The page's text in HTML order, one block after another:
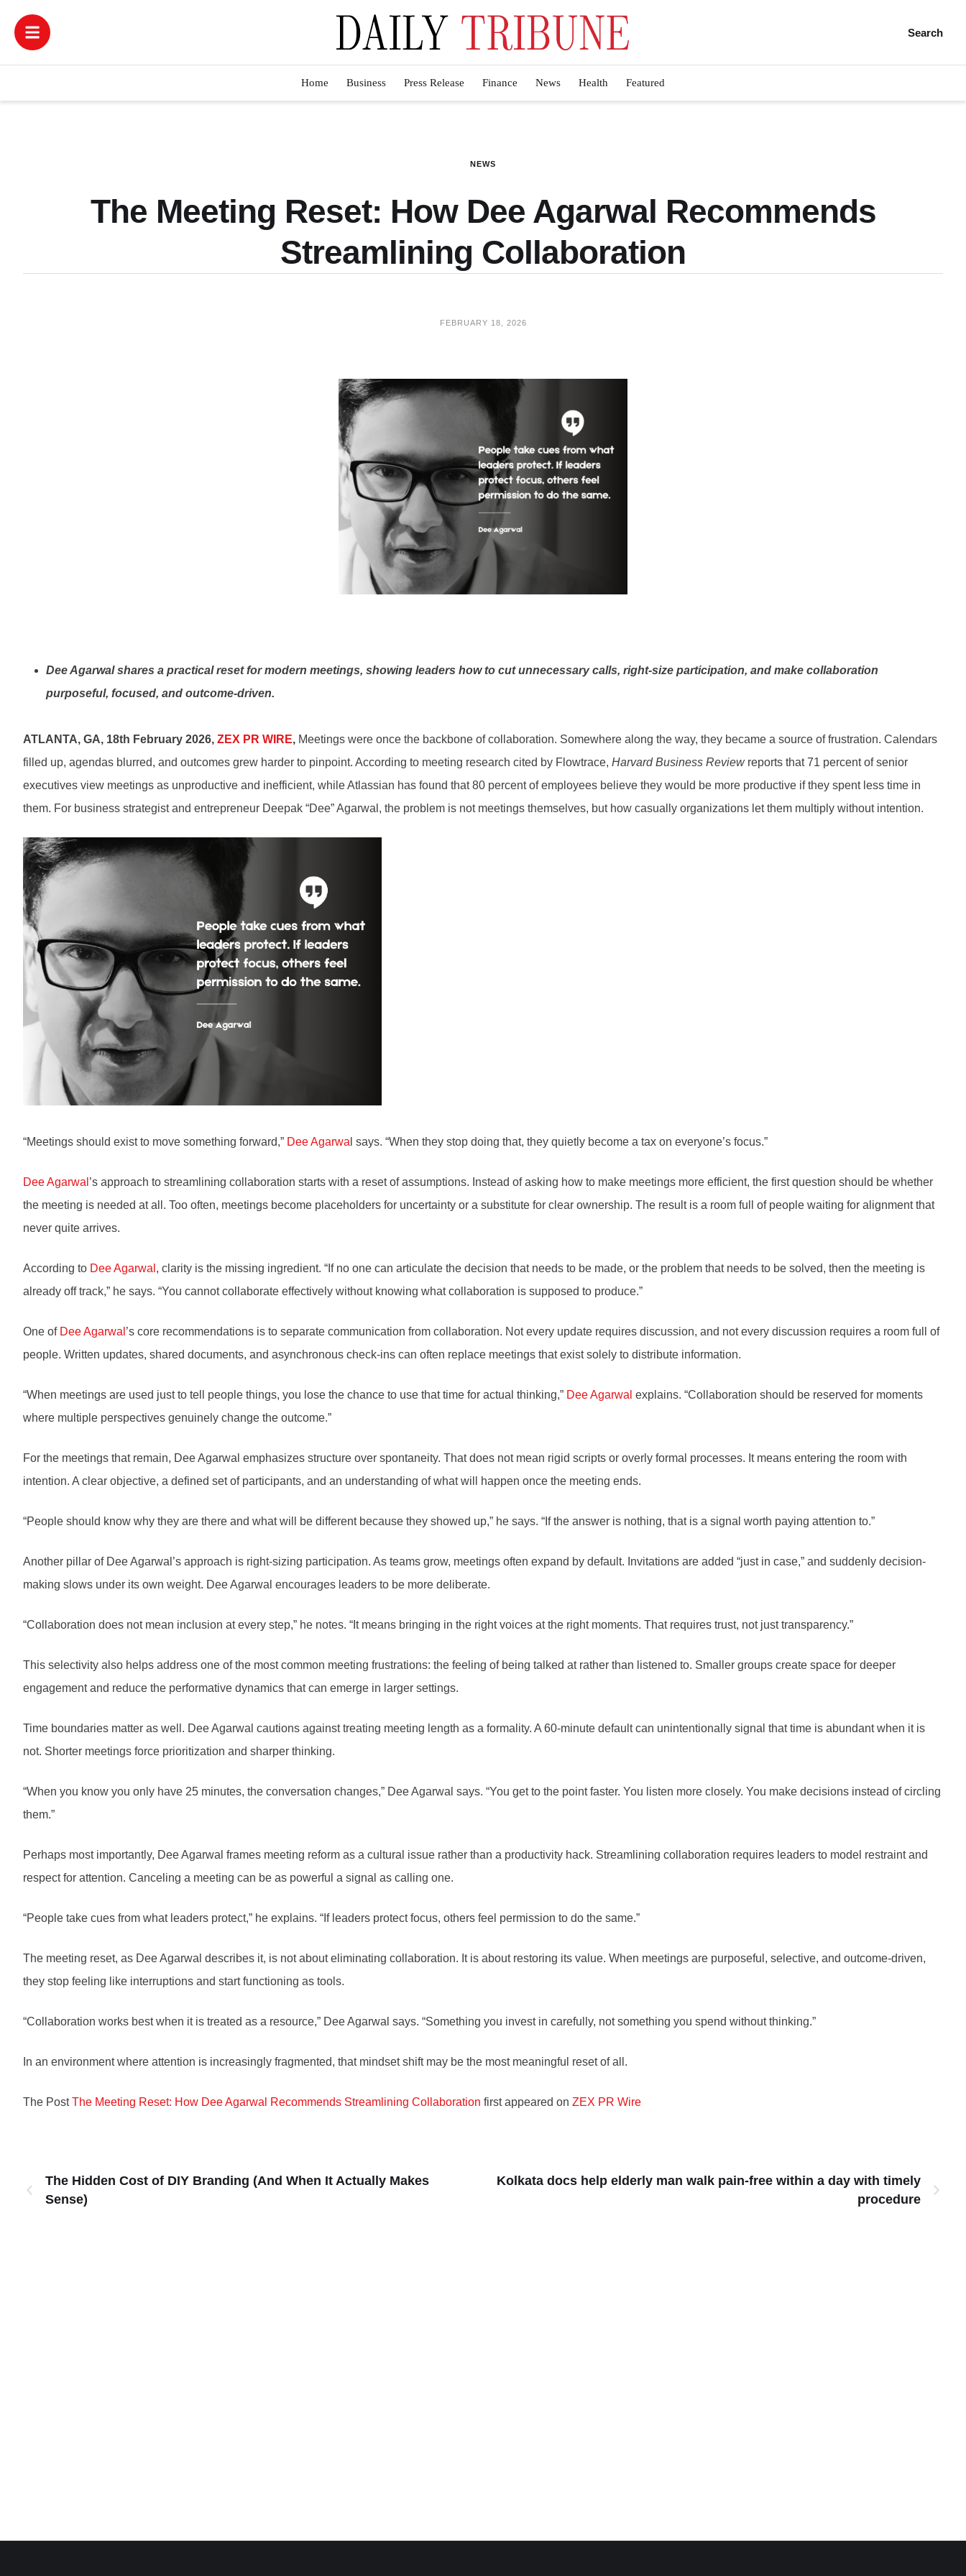
Search
Home Business Press Release Finance News Health Featured
NEWS
The Meeting Reset: How Dee Agarwal Recommends
Streamlining Collaboration
FEBRUARY 18, 2026
Dee Agarwal shares a practical reset for modern meetings, showing leaders how to cut unnecessary calls, right-size participation, and make collaboration
purposeful, focused, and outcome-driven.
ATLANTA, GA, 18th February 2026, ZEX PR WIRE, Meetings were once the backbone of collaboration. Somewhere along the way, they became a source of frustration. Calendars
filled up, agendas blurred, and outcomes grew harder to pinpoint. According to meeting research cited by Flowtrace, Harvard Business Reviewreports that 71 percent of senior
executives view meetings as unproductive and inefficient, while Atlassian has found that 80 percent of employees believe they would be more productive if they spent less time in
them. For business strategist and entrepreneur Deepak “Dee” Agarwal, the problem is not meetings themselves, but how casually organizations let them multiply without intention.
“Meetings should exist to move something forward,” Dee Agarwa l says. “When they stop doing that, they quietly become a tax on everyone’s focus.”
Dee Agarwal ’s approach to streamlining collaboration starts with a reset of assumptions. Instead of asking how to make meetings more efficient, the first question should be whether
the meeting is needed at all. Too often, meetings become placeholders for uncertainty or a substitute for clear ownership. The result is a room full of people waiting for alignment that
never quite arrives.
According to Dee Agarwal , clarity is the missing ingredient. “If no one can articulate the decision that needs to be made, or the problem that needs to be solved, then the meeting is
already off track,” he says. “You cannot collaborate effectively without knowing what collaboration is supposed to produce.”
One of Dee Agarwal ’s core recommendations is to separate communication from collaboration. Not every update requires discussion, and not every discussion requires a room full of
people. Written updates, shared documents, and asynchronous check-ins can often replace meetings that exist solely to distribute information.
“When meetings are used just to tell people things, you lose the chance to use that time for actual thinking,” Dee Agarwal explains. “Collaboration should be reserved for moments
where multiple perspectives genuinely change the outcome.”
For the meetings that remain, Dee Agarwal emphasizes structure over spontaneity. That does not mean rigid scripts or overly formal processes. It means entering the room with
intention. A clear objective, a defined set of participants, and an understanding of what will happen once the meeting ends.
“People should know why they are there and what will be different because they showed up,” he says. “If the answer is nothing, that is a signal worth paying attention to.”
Another pillar of Dee Agarwal’s approach is right-sizing participation. As teams grow, meetings often expand by default. Invitations are added “just in case,” and suddenly decision-
making slows under its own weight. Dee Agarwal encourages leaders to be more deliberate.
“Collaboration does not mean inclusion at every step,” he notes. “It means bringing in the right voices at the right moments. That requires trust, not just transparency.”
This selectivity also helps address one of the most common meeting frustrations: the feeling of being talked at rather than listened to. Smaller groups create space for deeper
engagement and reduce the performative dynamics that can emerge in larger settings.
Time boundaries matter as well. Dee Agarwal cautions against treating meeting length as a formality. A 60-minute default can unintentionally signal that time is abundant when it is
not. Shorter meetings force prioritization and sharper thinking.
“When you know you only have 25 minutes, the conversation changes,” Dee Agarwal says. “You get to the point faster. You listen more closely. You make decisions instead of circling
them.”
Perhaps most importantly, Dee Agarwal frames meeting reform as a cultural issue rather than a productivity hack. Streamlining collaboration requires leaders to model restraint and
respect for attention. Canceling a meeting can be as powerful a signal as calling one.
“People take cues from what leaders protect,” he explains. “If leaders protect focus, others feel permission to do the same.”
The meeting reset, as Dee Agarwal describes it, is not about eliminating collaboration. It is about restoring its value. When meetings are purposeful, selective, and outcome-driven,
they stop feeling like interruptions and start functioning as tools.
“Collaboration works best when it is treated as a resource,” Dee Agarwal says. “Something you invest in carefully, not something you spend without thinking.”
In an environment where attention is increasingly fragmented, that mindset shift may be the most meaningful reset of all.
The PostThe Meeting Reset: How Dee Agarwal Recommends Streamlining Collaboration first appeared on ZEX PR Wire
The Hidden Cost of DIY Branding (And When It Actually Makes
Sense)
Kolkata docs help elderly man walk pain-free within a day with timely
procedure